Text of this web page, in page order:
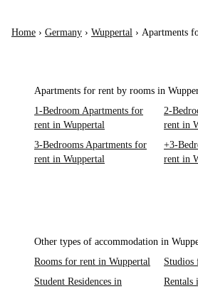
Home › Germany › Wuppertal › Apartments
Apartments for rent by rooms in
1-Bedroom Apartments for
rent in Wuppertal
2-
rent in
3-Bedrooms Apartments for
rent in Wuppertal
+3-
rent in
Other types of accommodation in
Rooms for rent in Wuppertal
Studios
Student Residences in
Rentals